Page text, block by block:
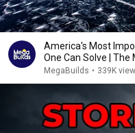
America's Most
One
MegaBuilds • 339K